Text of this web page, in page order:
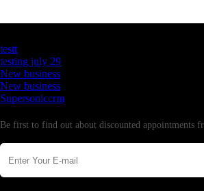
testt
testing july 29
New business
New business
Supersoniccrm
Be first to find out about discounted appointments